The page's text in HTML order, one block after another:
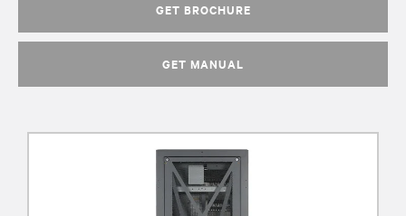
GET BROCHURE
GET MANUAL